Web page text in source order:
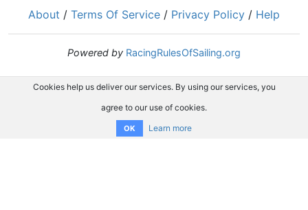
About / Terms Of Service / Privacy Policy / Help
Powered by RacingRulesOfSailing.org
Cookies help us deliver our services. By using our services, you
agree to our use of cookies.
OK Learn more